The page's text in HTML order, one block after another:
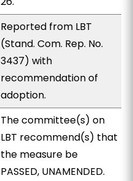
Reported from LBT
(Stand. Com. Rep. No.
3437) with
recommendation of
adoption.
The committee(s) on
LBT recommend(s) that
the measure be
PASSED, UNAMENDED.